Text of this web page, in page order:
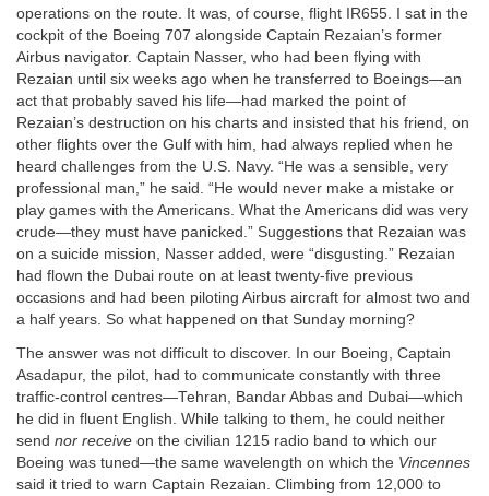
operations on the route. It was, of course, flight IR655. I sat in the
cockpit of the Boeing 707 alongside Captain Rezaian’s former
Airbus navigator. Captain Nasser, who had been flying with
Rezaian until six weeks ago when he transferred to Boeings—an
act that probably saved his life—had marked the point of
Rezaian’s destruction on his charts and insisted that his friend, on
other flights over the Gulf with him, had always replied when he
heard challenges from the U.S. Navy. “He was a sensible, very
professional man,” he said. “He would never make a mistake or
play games with the Americans. What the Americans did was very
crude—they must have panicked.” Suggestions that Rezaian was
on a suicide mission, Nasser added, were “disgusting.” Rezaian
had flown the Dubai route on at least twenty-five previous
occasions and had been piloting Airbus aircraft for almost two and
a half years. So what happened on that Sunday morning?
The answer was not difficult to discover. In our Boeing, Captain
Asadapur, the pilot, had to communicate constantly with three
traffic-control centres—Tehran, Bandar Abbas and Dubai—which
he did in fluent English. While talking to them, he could neither
send nor receive on the civilian 1215 radio band to which our
Boeing was tuned—the same wavelength on which the Vincennes
said it tried to warn Captain Rezaian. Climbing from 12,000 to